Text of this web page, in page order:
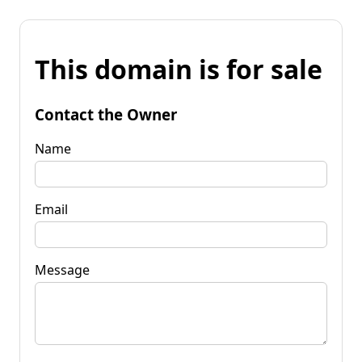
This domain is for sale
Contact the Owner
Name
Email
Message